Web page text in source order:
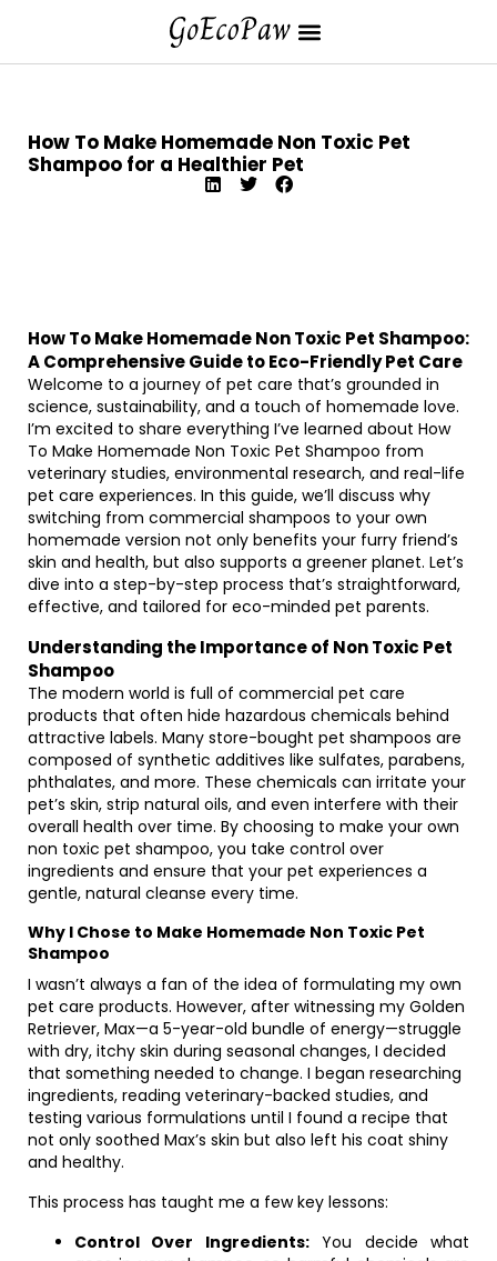
How To Make Homemade Non Toxic Pet
Shampoo for a Healthier Pet
How To Make Homemade Non Toxic Pet Shampoo:
A Comprehensive Guide to Eco-Friendly Pet Care
Welcome to a journey of pet care that’s grounded in
science, sustainability, and a touch of homemade love.
I’m excited to share everything I’ve learned about How
To Make Homemade Non Toxic Pet Shampoo from
veterinary studies, environmental research, and real-life
pet care experiences. In this guide, we’ll discuss why
switching from commercial shampoos to your own
homemade version not only benefits your furry friend’s
skin and health, but also supports a greener planet. Let’s
dive into a step-by-step process that’s straightforward,
effective, and tailored for eco-minded pet parents.
Understanding the Importance of Non Toxic Pet
Shampoo
The modern world is full of commercial pet care
products that often hide hazardous chemicals behind
attractive labels. Many store-bought pet shampoos are
composed of synthetic additives like sulfates, parabens,
phthalates, and more. These chemicals can irritate your
pet’s skin, strip natural oils, and even interfere with their
overall health over time. By choosing to make your own
non toxic pet shampoo, you take control over
ingredients and ensure that your pet experiences a
gentle, natural cleanse every time.
Why I Chose to Make Homemade Non Toxic Pet
Shampoo
I wasn’t always a fan of the idea of formulating my own
pet care products. However, after witnessing my Golden
Retriever, Max—a 5-year-old bundle of energy—struggle
with dry, itchy skin during seasonal changes, I decided
that something needed to change. I began researching
ingredients, reading veterinary-backed studies, and
testing various formulations until I found a recipe that
not only soothed Max’s skin but also left his coat shiny
and healthy.
This process has taught me a few key lessons:
Control Over Ingredients:You decide what